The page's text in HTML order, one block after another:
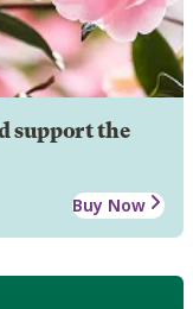
support the
Buy Now